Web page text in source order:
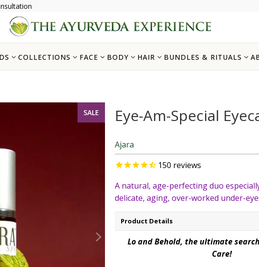
COLLECTIONS FACE BODY HAIR BUNDLES & RITUALS
SALE Eye-Am-Special
Ajara
150 reviews
A natural, age-perfecting duo
delicate, aging, over-worked under-
Product Details
Lo and Behold, the ultimate
Care!